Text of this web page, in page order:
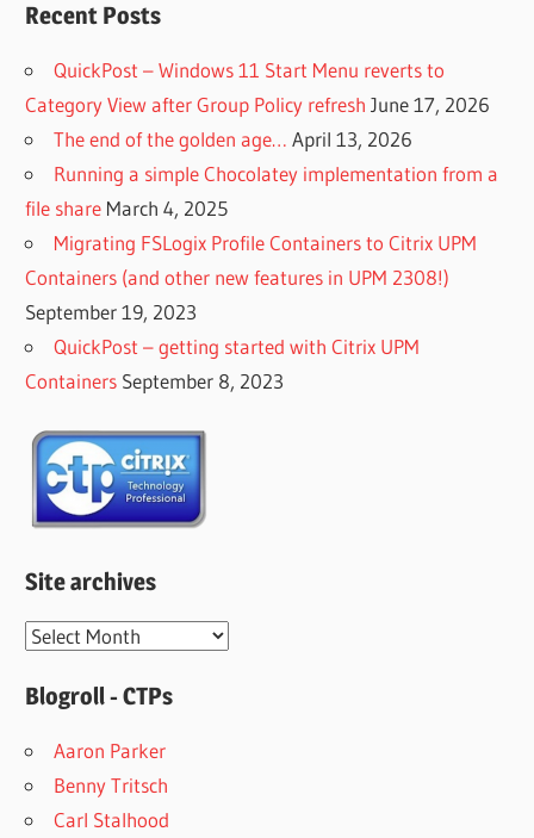
Recent Posts
QuickPost – Windows 11 Start Menu reverts to
Category View after Group Policy refresh June 17, 2026
The end of the golden age… April 13, 2026
Running a simple Chocolatey implementation from a
file share March 4, 2025
Migrating FSLogix Profile Containers to Citrix UPM
Containers (and other new features in UPM 2308!)
September 19, 2023
QuickPost – getting started with Citrix UPM
Containers September 8, 2023
Site archives
Site
Blogroll - CTPs
Aaron Parker
Benny Tritsch
Carl Stalhood